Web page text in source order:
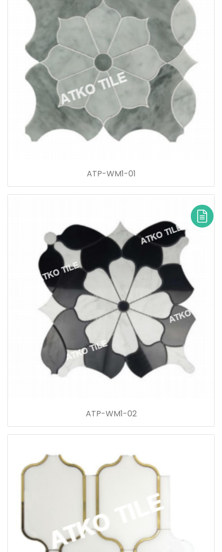
ATP-WM1-01
ATP-WM1-02